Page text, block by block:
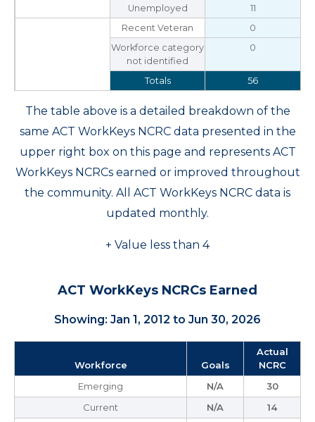
Unemployed
11
Recent Veteran
0
Workforce category
not identified
0
Totals 56
The table above is a detailed breakdown of the
same ACT WorkKeys NCRC data presented in the
upper right box on this page and represents ACT
WorkKeys NCRCs earned or improved throughout
the community. All ACT WorkKeys NCRC data is
updated monthly.
+ Value less than 4
ACT WorkKeys NCRCs Earned
Showing: Jan 1, 2012 to Jun 30, 2026
Workforce Goals
Actual
NCRC
Emerging
N/A
30
Current
N/A
14